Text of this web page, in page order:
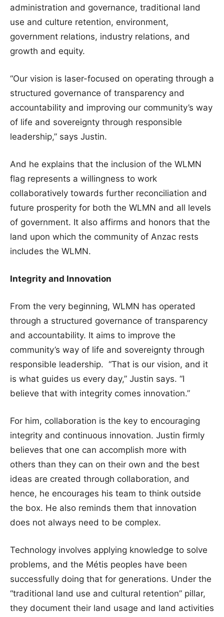
administration and governance, traditional land
use and culture retention, environment,
government relations, industry relations, and
growth and equity.
“Our vision is laser-focused on operating through a
structured governance of transparency and
accountability and improving our community’s way
of life and sovereignty through responsible
leadership,” says Justin.
And he explains that the inclusion of the WLMN
flag represents a willingness to work
collaboratively towards further reconciliation and
future prosperity for both the WLMN and all levels
of government. It also affirms and honors that the
land upon which the community of Anzac rests
includes the WLMN.
Integrity and Innovation
From the very beginning, WLMN has operated
through a structured governance of transparency
and accountability. It aims to improve the
community’s way of life and sovereignty through
responsible leadership. “That is our vision, and it
is what guides us every day,” Justin says. “I
believe that with integrity comes innovation.”
For him, collaboration is the key to encouraging
integrity and continuous innovation. Justin firmly
believes that one can accomplish more with
others than they can on their own and the best
ideas are created through collaboration, and
hence, he encourages his team to think outside
the box. He also reminds them that innovation
does not always need to be complex.
Technology involves applying knowledge to solve
problems, and the Métis peoples have been
successfully doing that for generations. Under the
“traditional land use and cultural retention” pillar,
they document their land usage and land activities